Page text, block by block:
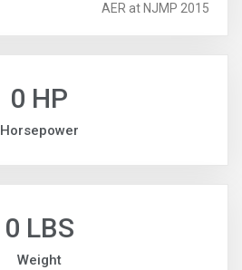
AER at NJMP 2015
0 HP
Horsepower
0 LBS
Weight